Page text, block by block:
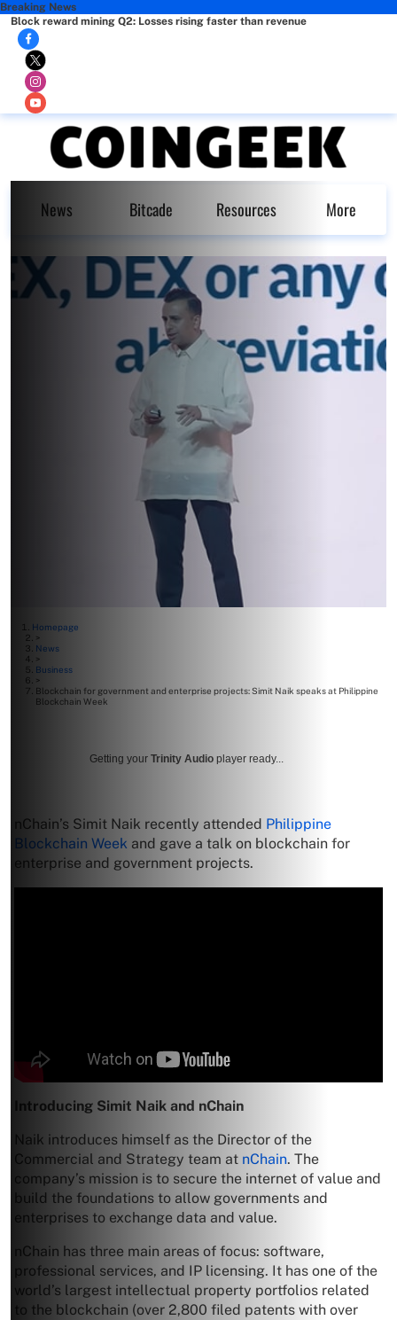
Breaking News
Block reward mining Q2: Losses rising faster than revenue
News Bitcade Resources More
Homepage
>
News
>
Business
>
Blockchain for government and enterprise projects: Simit Naik speaks at Philippine
Blockchain Week
Getting your Trinity Audio player ready...
nChain’s Simit Naik recently attended Philippine
Blockchain Week and gave a talk on blockchain for
enterprise and government projects.
Introducing Simit Naik and nChain
Naik introduces himself as the Director of the
Commercial and Strategy team at nChain. The
company’s mission is to secure the internet of value and
build the foundations to allow governments and
enterprises to exchange data and value.
nChain has three main areas of focus: software,
professional services, and IP licensing. It has one of the
world’s largest intellectual property portfolios related
to the blockchain (over 2,800 filed patents with over